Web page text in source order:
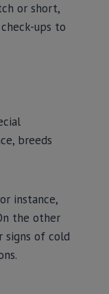
or short,
ups to
breeds
instance,
the other
signs of cold